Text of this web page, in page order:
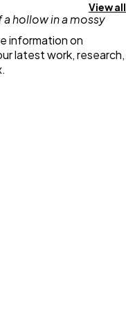
View all
information on
latest work, research,